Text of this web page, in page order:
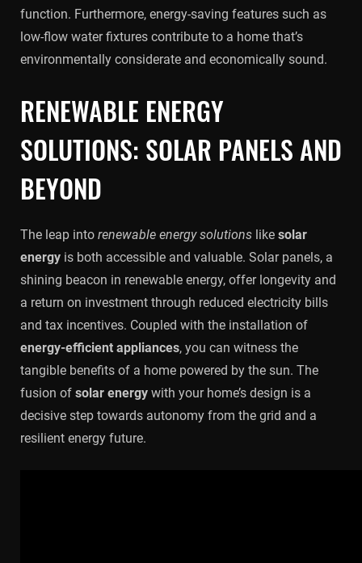
function. Furthermore, energy-saving features such as
low-flow water fixtures contribute to a home that’s
environmentally considerate and economically sound.
RENEWABLE ENERGY
SOLUTIONS: SOLAR PANELS AND
BEYOND
The leap into renewable energy solutions like solar
energy is both accessible and valuable. Solar panels, a
shining beacon in renewable energy, offer longevity and
a return on investment through reduced electricity bills
and tax incentives. Coupled with the installation of
energy-efficient appliances, you can witness the
tangible benefits of a home powered by the sun. The
fusion of solar energy with your home’s design is a
decisive step towards autonomy from the grid and a
resilient energy future.